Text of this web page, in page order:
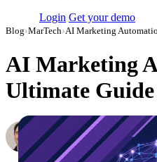
Login Get your demo
Blog›MarTech›AI Marketing
AI Marketing
Ultimate
Peter Cloutier
Head of Solutions Engineering
Updated July 28, 2026